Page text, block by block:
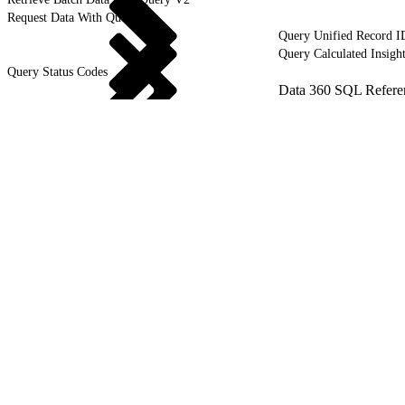
Request Data With Query V1
Query Unified Record
Query Calculated
Query Status Codes
Data 360 SQL